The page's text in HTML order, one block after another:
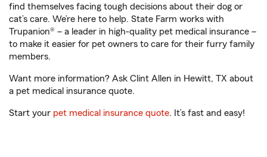
find themselves facing tough decisions about their dog or
cat’s care. We’re here to help. State Farm works with
Trupanion® – a leader in high-quality pet medical insurance –
to make it easier for pet owners to care for their furry family
members.
Want more information? Ask Clint Allen in Hewitt, TX about
a pet medical insurance quote.
Start your pet medical insurance quote. It’s fast and easy!